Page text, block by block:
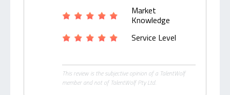
Market
Knowledge
Service Level
This review is the subjective opinion of a TalentWolf
member and not of TalentWolf Pty Ltd.